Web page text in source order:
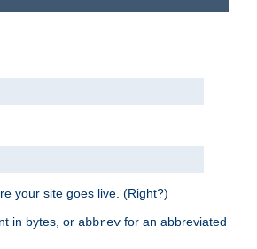
your site goes live. (Right?)
in bytes, or abbrev for an abbreviated